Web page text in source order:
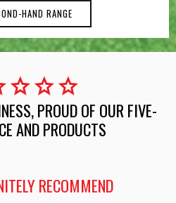
HAND RANGE
starstarstar
PROUD OF OUR FIVE-
AND PRODUCTS
RECOMMEND